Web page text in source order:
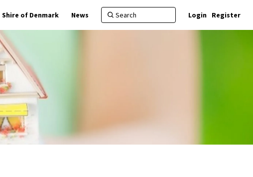
Shire of Denmark News Login Register